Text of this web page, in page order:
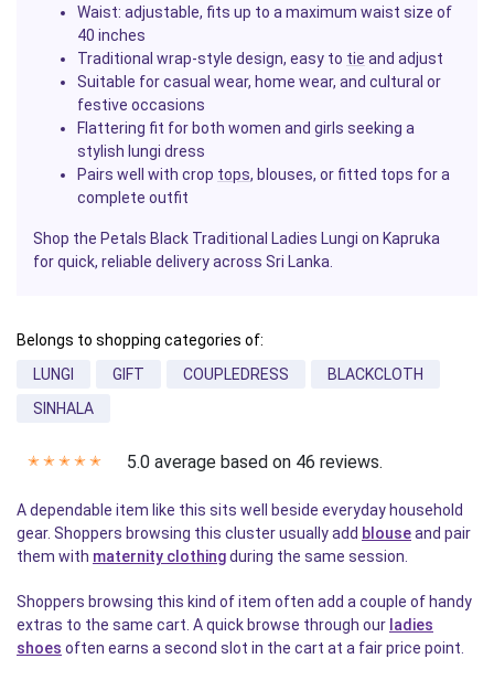
Waist: adjustable, fits up to a maximum waist size of
40 inches
Traditional wrap-style design, easy to tie and adjust
Suitable for casual wear, home wear, and cultural or
festive occasions
Flattering fit for both women and girls seeking a
stylish lungi dress
Pairs well with crop tops, blouses, or fitted tops for a
complete outfit
Shop the Petals Black Traditional Ladies Lungi on Kapruka
for quick, reliable delivery across Sri Lanka.
Belongs to shopping categories of:
LUNGI
GIFT COUPLEDRESS
BLACKCLOTH
SINHALA
✭ ✭ ✭ ✭ ✭ 5.0 average based on 46 reviews.
A dependable item like this sits well beside everyday household
gear. Shoppers browsing this cluster usually add blouseand pair
them with maternity clothingduring the same session.
Shoppers browsing this kind of item often add a couple of handy
extras to the same cart. A quick browse through our ladies
shoes often earns a second slot in the cart at a fair price point.